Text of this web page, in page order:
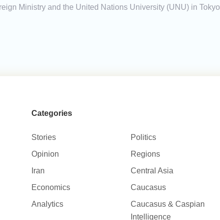
Ministry and the United Nations University (UNU) in
Categories
Stories
Politics
Opinion
Regions
Iran
Central Asia
Economics
Caucasus
Analytics
Caucasus & Caspian
Intelligence